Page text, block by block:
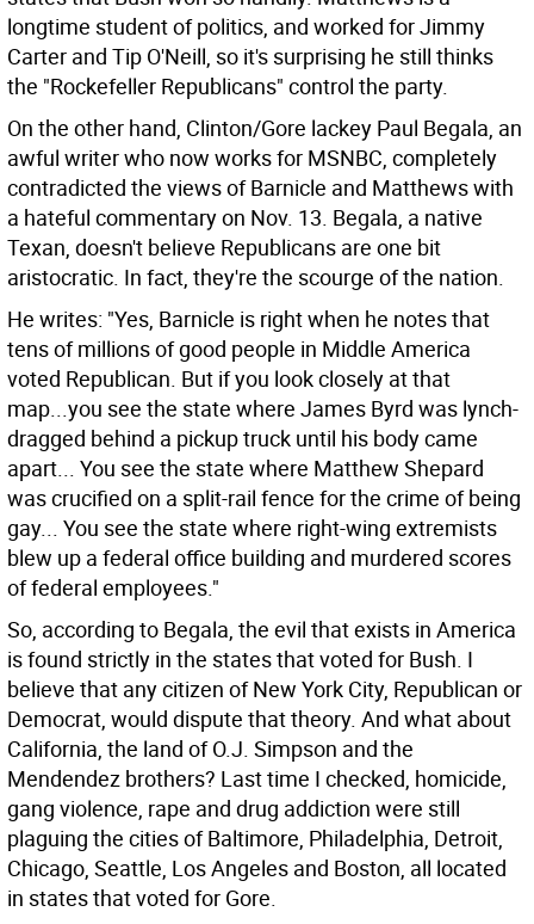
longtime student of politics, and worked for Jimmy
Carter and Tip O'Neill, so it's surprising he still thinks
the "Rockefeller Republicans" control the party.
On the other hand, Clinton/Gore lackey Paul Begala, an
awful writer who now works for MSNBC, completely
contradicted the views of Barnicle and Matthews with
a hateful commentary on Nov. 13. Begala, a native
Texan, doesn't believe Republicans are one bit
aristocratic. In fact, they're the scourge of the nation.
He writes: "Yes, Barnicle is right when he notes that
tens of millions of good people in Middle America
voted Republican. But if you look closely at that
map...you see the state where James Byrd was lynch-
dragged behind a pickup truck until his body came
apart... You see the state where Matthew Shepard
was crucified on a split-rail fence for the crime of being
gay... You see the state where right-wing extremists
blew up a federal office building and murdered scores
of federal employees."
So, according to Begala, the evil that exists in America
is found strictly in the states that voted for Bush. I
believe that any citizen of New York City, Republican or
Democrat, would dispute that theory. And what about
California, the land of O.J. Simpson and the
Mendendez brothers? Last time I checked, homicide,
gang violence, rape and drug addiction were still
plaguing the cities of Baltimore, Philadelphia, Detroit,
Chicago, Seattle, Los Angeles and Boston, all located
in states that voted for Gore.